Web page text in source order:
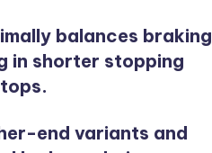
balances braking
in shorter stopping
end variants and